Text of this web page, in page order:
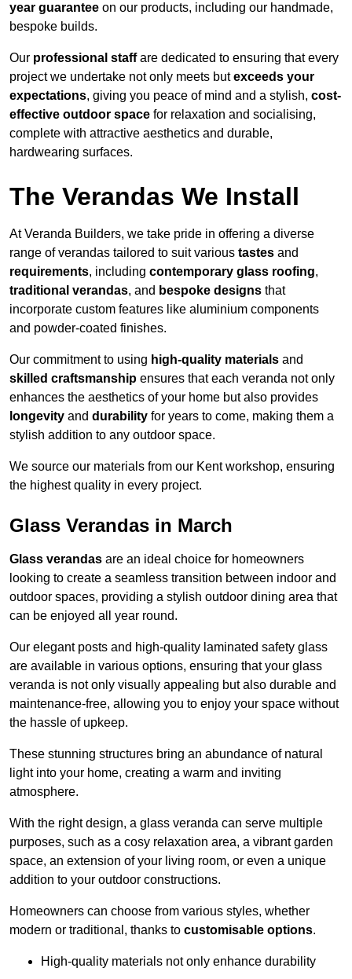
year guarantee on our products, including our handmade,
bespoke builds.
Our professional staffare dedicated to ensuring that every
project we undertake not only meets butexceeds your
expectations, giving you peace of mind and a stylish, cost-
effective outdoor space for relaxation and socialising,
complete with attractive aesthetics and durable,
hardwearing surfaces.
The Verandas We Install
At Veranda Builders, we take pride in offering a diverse
range of verandas tailored to suit various tastes and
requirements, including contemporary glass roofing,
traditional verandas, and bespoke designs that
incorporate custom features like aluminium components
and powder-coated finishes.
Our commitment to using high-quality materials and
skilled craftsmanship ensures that each veranda not only
enhances the aesthetics of your home but also provides
longevity and durability for years to come, making them a
stylish addition to any outdoor space.
We source our materials from our Kent workshop, ensuring
the highest quality in every project.
Glass Verandas in March
Glass verandas are an ideal choice for homeowners
looking to create a seamless transition between indoor and
outdoor spaces, providing a stylish outdoor dining area that
can be enjoyed all year round.
Our elegant posts and high-quality laminated safety glass
are available in various options, ensuring that your glass
veranda is not only visually appealing but also durable and
maintenance-free, allowing you to enjoy your space without
the hassle of upkeep.
These stunning structures bring an abundance of natural
light into your home, creating a warm and inviting
atmosphere.
With the right design, a glass veranda can serve multiple
purposes, such as a cosy relaxation area, a vibrant garden
space, an extension of your living room, or even a unique
addition to your outdoor constructions.
Homeowners can choose from various styles, whether
modern or traditional, thanks to customisable options.
High-quality materials not only enhance durability